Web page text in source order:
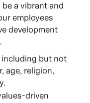
a vibrant and
employees
development
including but not
age, religion,
driven